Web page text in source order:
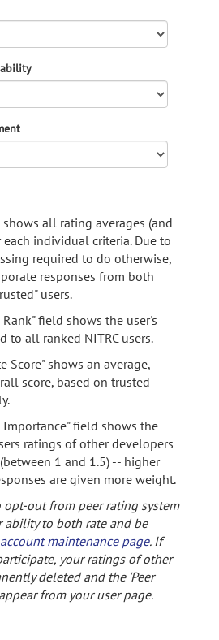
all rating averages (and
individual criteria. Due to
required to do otherwise,
responses from both
users.
field shows the user's
to all ranked NITRC users.
Score" shows an average,
score, based on trusted-
Importance" field shows the
ratings of other developers
1 and 1.5) -- higher
are given more weight.
out from peer rating system
to both rate and be
maintenance page. If
your ratings of other
deleted and the 'Peer
from your user page.